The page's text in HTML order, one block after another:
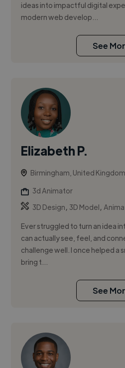
ideas into impactful digital
modern web develop...
See
Elizabeth P.
Birmingham, United Kingdom
3d Animator
3D Design, 3D Model,
Ever struggled to turn an idea
can actually see, feel, and
challenge well. I once helped a
bring t...
See